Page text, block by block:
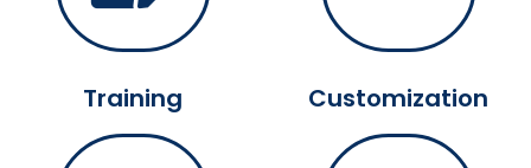
Training Customization